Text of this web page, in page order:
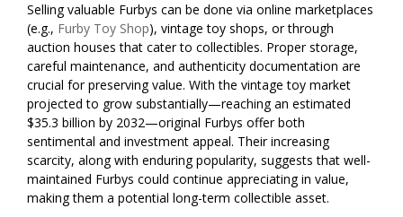
Selling valuable Furbys can be done via online marketplaces
(e.g., Furby Toy Shop), vintage toy shops, or through
auction houses that cater to collectibles. Proper storage,
careful maintenance, and authenticity documentation are
crucial for preserving value. With the vintage toy market
projected to grow substantially—reaching an estimated
$35.3 billion by 2032—original Furbys offer both
sentimental and investment appeal. Their increasing
scarcity, along with enduring popularity, suggests that well-
maintained Furbys could continue appreciating in value,
making them a potential long-term collectible asset.